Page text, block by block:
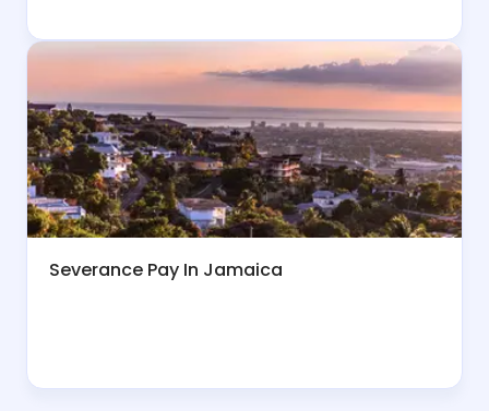
Severance Pay In Jamaica